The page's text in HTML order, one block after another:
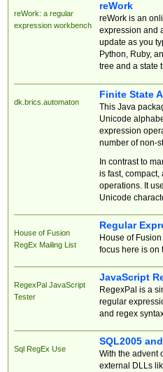
reWork: a regular
expression workbench
reWork
reWork is an
expression and
update as you
Python, Ruby,
tree and a state
dk.brics.automaton
Finite State
This Java
Unicode
expression
number of non-
In contrast to
is fast,
operations. It
Unicode
House of Fusion
RegEx Mailing List
Regular
House of
focus here is on
RegexPal JavaScript
Tester
JavaScript
RegexPal is a
regular
and regex
Sql RegEx Use
SQL2005
With the advent
external DLLs